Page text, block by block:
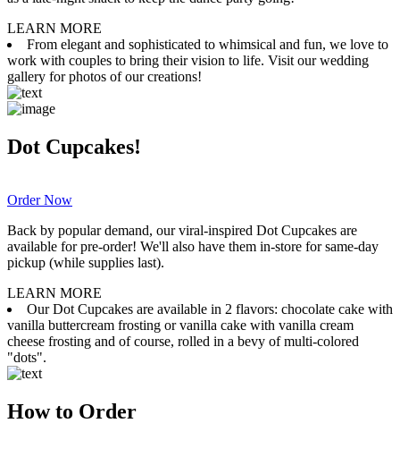
LEARN MORE
From elegant and sophisticated to whimsical and fun, we love to
work with couples to bring their vision to life. Visit our wedding
gallery for photos of our creations!
Dot Cupcakes!
Order Now
Back by popular demand, our viral-inspired Dot Cupcakes are
available for pre-order! We'll also have them in-store for same-day
pickup (while supplies last).
LEARN MORE
Our Dot Cupcakes are available in 2 flavors: chocolate cake with
vanilla buttercream frosting or vanilla cake with vanilla cream
cheese frosting and of course, rolled in a bevy of multi-colored
"dots".
How to Order